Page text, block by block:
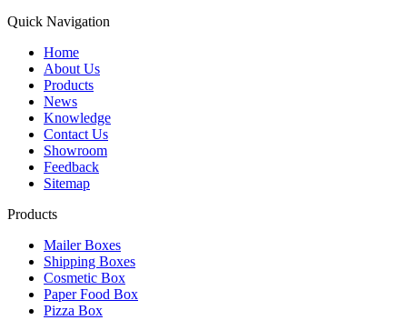
Quick Navigation
Home
About Us
Products
News
Knowledge
Contact Us
Showroom
Feedback
Sitemap
Products
Mailer Boxes
Shipping Boxes
Cosmetic Box
Paper Food Box
Pizza Box